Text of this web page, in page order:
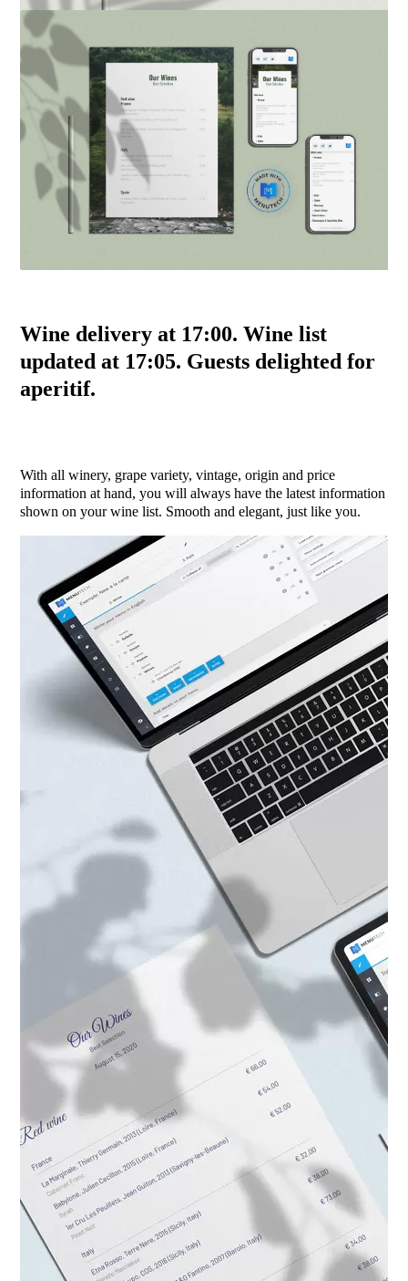
Wine delivery at 17:00. Wine list
updated at 17:05. Guests delighted for
aperitif.
With all winery, grape variety, vintage, origin and price
information at hand, you will always have the latest information
shown on your wine list. Smooth and elegant, just like you.